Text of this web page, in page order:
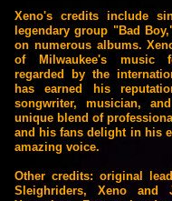
Xeno's credits include
legendary group "Bad
on numerous albums.
of Milwaukee's music
regarded by the
has earned his
songwriter, musician,
unique blend of
and his fans delight in his
amazing voice.
Other credits: original
Sleighriders, Xeno and